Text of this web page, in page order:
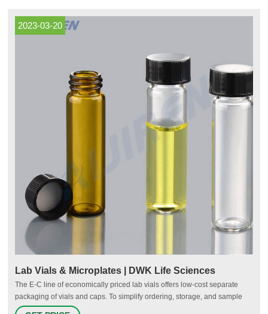
2023-03-20
Lab Vials & Microplates | DWK Life Sciences
The E-C line of economically priced lab vials offers low-cost separate
packaging of vials and caps. To simplify ordering, storage, and sample
management, we offer two convenient product solutions that feature vials